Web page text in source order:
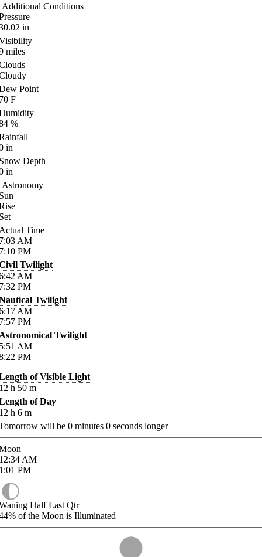
Additional Conditions
in
miles
Point
F
%
in
Depth
in
Astronomy
Time
AM
PM
Twilight
AM
PM
Twilight
AM
PM
Twilight
AM
PM
of Visible Light
h 50 m
of Day
h 6 m
will be 0 minutes 0 seconds longer
AM
PM
Half Last Qtr
of the Moon is Illuminated